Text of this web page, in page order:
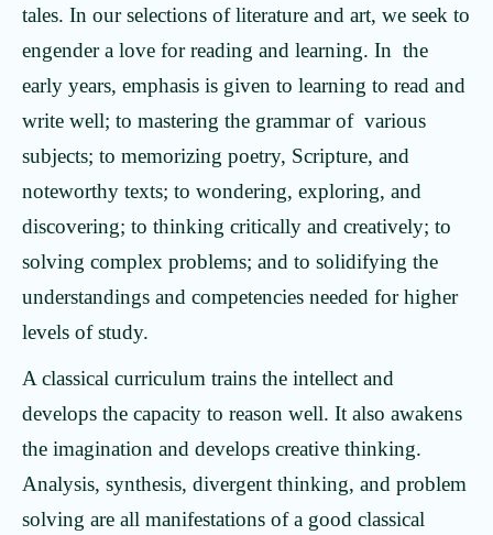
tales. In our selections of literature and art, we seek to
engender a love for reading and learning. In the
early years, emphasis is given to learning to read and
write well; to mastering the grammar of various
subjects; to memorizing poetry, Scripture, and
noteworthy texts; to wondering, exploring, and
discovering; to thinking critically and creatively; to
solving complex problems; and to solidifying the
understandings and competencies needed for higher
levels of study.
A classical curriculum trains the intellect and
develops the capacity to reason well. It also awakens
the imagination and develops creative thinking.
Analysis, synthesis, divergent thinking, and problem
solving are all manifestations of a good classical